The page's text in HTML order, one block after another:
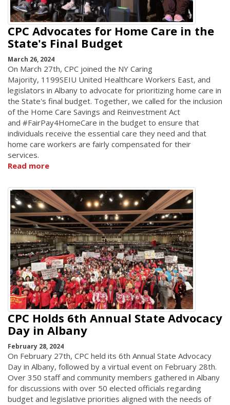
CPC Advocates for Home Care in the
State's Final Budget
March 26, 2024
On March 27th, CPC joined the NY Caring
Majority, 1199SEIU United Healthcare Workers East, and
legislators in Albany to advocate for prioritizing home care in
the State's final budget. Together, we called for the inclusion
of the Home Care Savings and Reinvestment Act
and #FairPay4HomeCare in the budget to ensure that
individuals receive the essential care they need and that
home care workers are fairly compensated for their
services.
Read more
CPC Holds 6th Annual State Advocacy
Day in Albany
February 28, 2024
On February 27th, CPC held its 6th Annual State Advocacy
Day in Albany, followed by a virtual event on February 28th.
Over 350 staff and community members gathered in Albany
for discussions with over 50 elected officials regarding
budget and legislative priorities aligned with the needs of